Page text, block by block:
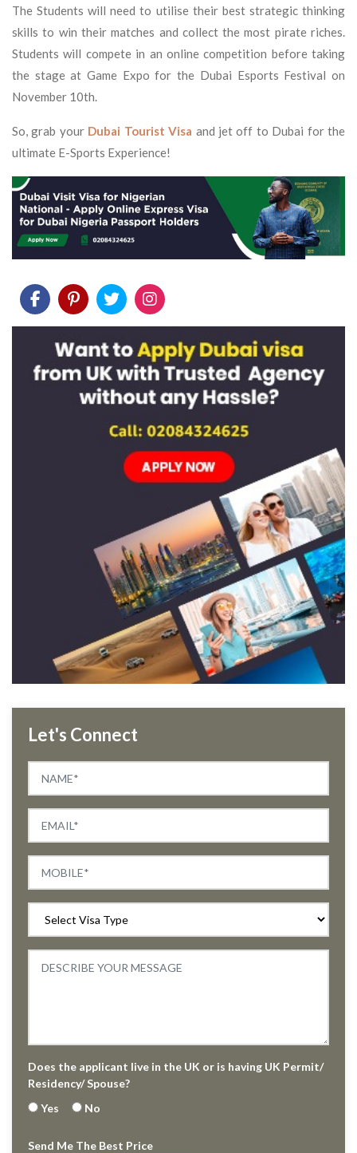
The Students will need to utilise their best strategic thinking
skills to win their matches and collect the most pirate riches.
Students will compete in an online competition before taking
the stage at Game Expo for the Dubai Esports Festival on
November 10th.
So, grab your Dubai Tourist Visa and jet off to Dubai for the
ultimate E-Sports Experience!
Let's Connect
Does the applicant live in the UK or is having UK Permit/
Residency/ Spouse?
Yes
No
Send Me The Best Price